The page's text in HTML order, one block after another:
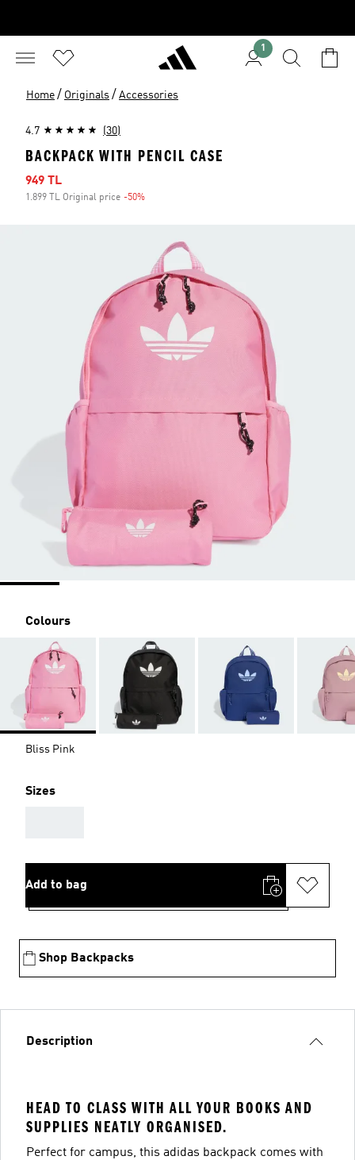
1
Home / Originals / Accessories
4.7 (30)
BACKPACK WITH PENCIL CASE
Sale price
949 TL
1.899 TL Original price -50%
Colours
Bliss Pink
Sizes
Add to bag
Shop Backpacks
Description
HEAD TO CLASS WITH ALL YOUR BOOKS AND
SUPPLIES NEATLY ORGANISED.
Perfect for campus, this adidas backpack comes with